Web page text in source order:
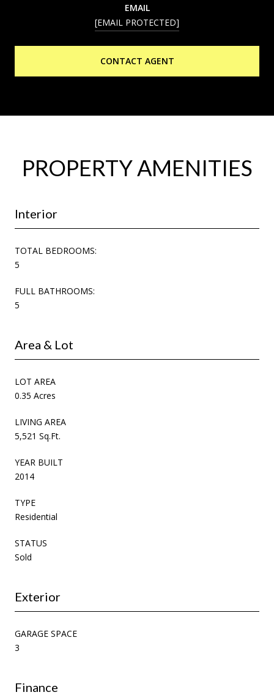
EMAIL
[EMAIL PROTECTED]
CONTACT AGENT
PROPERTY AMENITIES
Interior
TOTAL BEDROOMS:
5
FULL BATHROOMS:
5
Area & Lot
LOT AREA
0.35 Acres
LIVING AREA
5,521 Sq.Ft.
YEAR BUILT
2014
TYPE
Residential
STATUS
Sold
Exterior
GARAGE SPACE
3
Finance